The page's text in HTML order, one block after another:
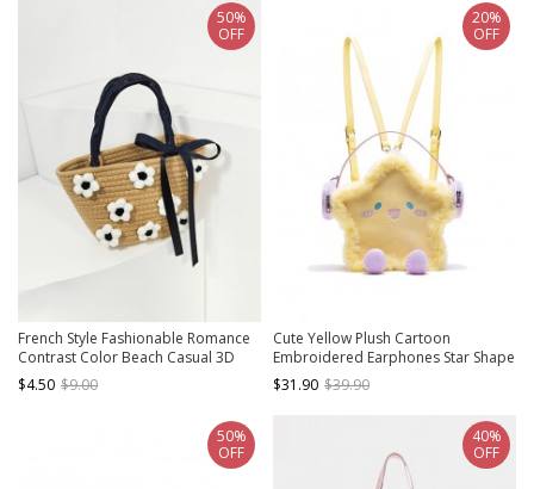
French Style Fashionable Romance
Contrast Color Beach Casual 3D
Flower Bowknot Kawaii Fashion
Portable Straw Bag
$4.50 $9.00
50%
OFF
Cute Yellow Plush Cartoon
Embroidered Earphones Star Shape
Kawaii Fashion Shoulder Crossbody
Bag
$31.90 $39.90
20%
OFF
50%
OFF
40%
OFF